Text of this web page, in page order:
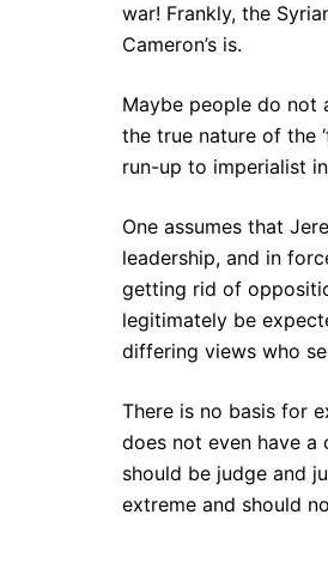
war! Frankly, the
Cameron’s is.
Maybe people do not
the true nature of the
run-up to imperialist
One assumes that
leadership, and in
getting rid of
legitimately be
differing views who
There is no basis for
does not even have a
should be judge and
extreme and should